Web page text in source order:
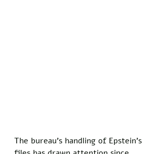
The bureau's handling of Epstein's